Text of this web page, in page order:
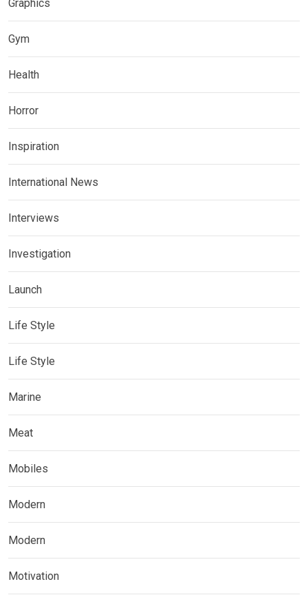
Graphics
Gym
Health
Horror
Inspiration
International News
Interviews
Investigation
Launch
Life Style
Life Style
Marine
Meat
Mobiles
Modern
Modern
Motivation